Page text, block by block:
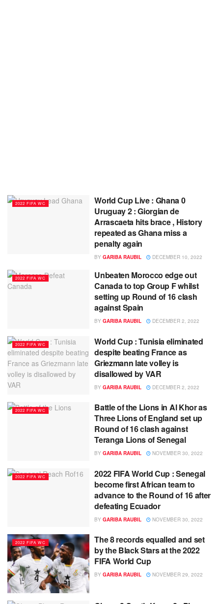
2022 FIFA WC
World Cup Live : Ghana 0
Uruguay 2 : Giorgian de
Arrascaeta hits brace , History
repeated as Ghana miss a
penalty again
BY GARIBA RAUBIL DECEMBER 10, 2022
2022 FIFA WC
Unbeaten Morocco edge out
Canada to top Group F whilst
setting up Round of 16 clash
against Spain
BY GARIBA RAUBIL DECEMBER 2, 2022
2022 FIFA WC
World Cup : Tunisia eliminated
despite beating France as
Griezmann late volley is
disallowed by VAR
BY GARIBA RAUBIL DECEMBER 2, 2022
2022 FIFA WC
Battle of the Lions in Al Khor as
Three Lions of England set up
Round of 16 clash against
Teranga Lions of Senegal
BY GARIBA RAUBIL NOVEMBER 30, 2022
2022 FIFA WC
2022 FIFA World Cup : Senegal
become first African team to
advance to the Round of 16 after
defeating Ecuador
BY GARIBA RAUBIL NOVEMBER 30, 2022
2022 FIFA WC
The 8 records equalled and set
by the Black Stars at the 2022
FIFA World Cup
BY GARIBA RAUBIL NOVEMBER 29, 2022